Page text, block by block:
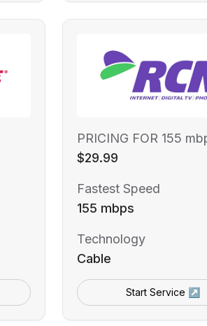
PRICING FOR 155
$29.99
Fastest Speed
155 mbps
Technology
Cable
Start Service ↗